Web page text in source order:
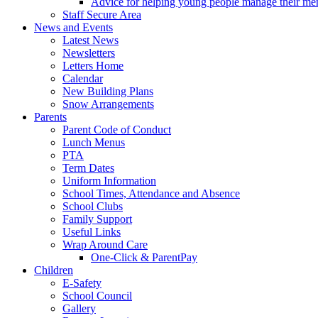
Staff Secure Area
News and Events
Latest News
Newsletters
Letters Home
Calendar
New Building Plans
Snow Arrangements
Parents
Parent Code of Conduct
Lunch Menus
PTA
Term Dates
Uniform Information
School Times, Attendance and Absence
School Clubs
Family Support
Useful Links
Wrap Around Care
One-Click & ParentPay
Children
E-Safety
School Council
Gallery